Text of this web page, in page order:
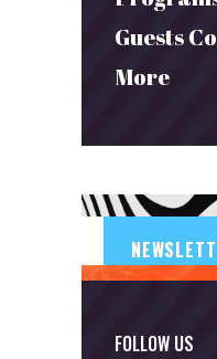
Guests
More
FOLLOW US